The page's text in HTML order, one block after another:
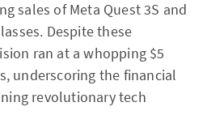
sales of Meta Quest 3S and
Despite these
ran at a whopping $5
underscoring the financial
revolutionary tech